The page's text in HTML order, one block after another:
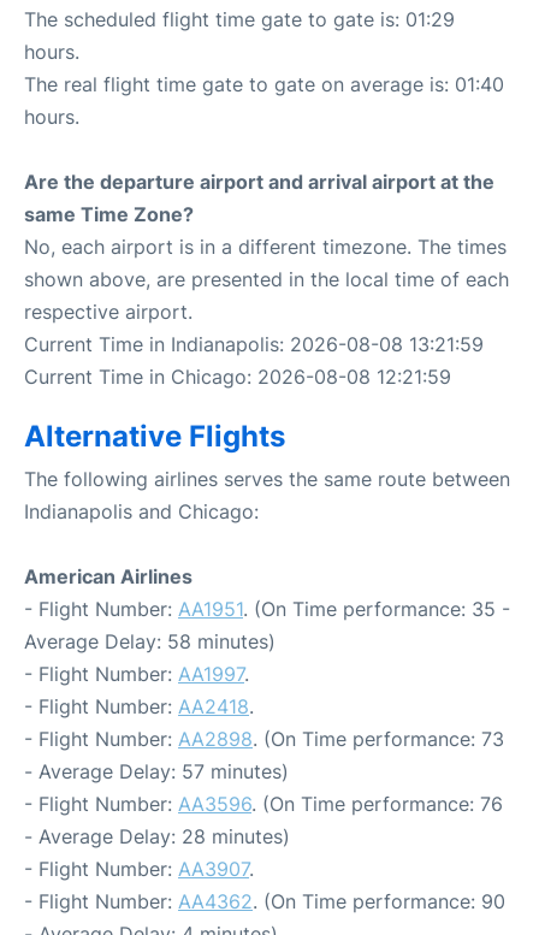
The scheduled flight time gate to gate is: 01:29
hours.
The real flight time gate to gate on average is: 01:40
hours.
Are the departure airport and arrival airport at the
same Time Zone?
No, each airport is in a different timezone. The times
shown above, are presented in the local time of each
respective airport.
Current Time in Indianapolis: 2026-08-08 13:21:59
Current Time in Chicago: 2026-08-08 12:21:59
Alternative Flights
The following airlines serves the same route between
Indianapolis and Chicago:
American Airlines
- Flight Number: AA1951. (On Time performance: 35 -
Average Delay: 58 minutes)
- Flight Number: AA1997.
- Flight Number: AA2418.
- Flight Number: AA2898. (On Time performance: 73
- Average Delay: 57 minutes)
- Flight Number: AA3596. (On Time performance: 76
- Average Delay: 28 minutes)
- Flight Number: AA3907.
- Flight Number: AA4362. (On Time performance: 90